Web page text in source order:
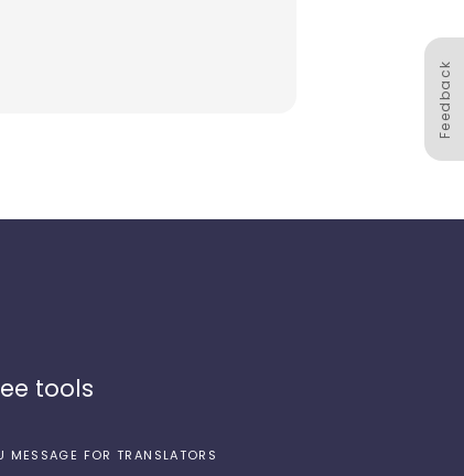
Feedback
tools
MESSAGE FOR TRANSLATORS